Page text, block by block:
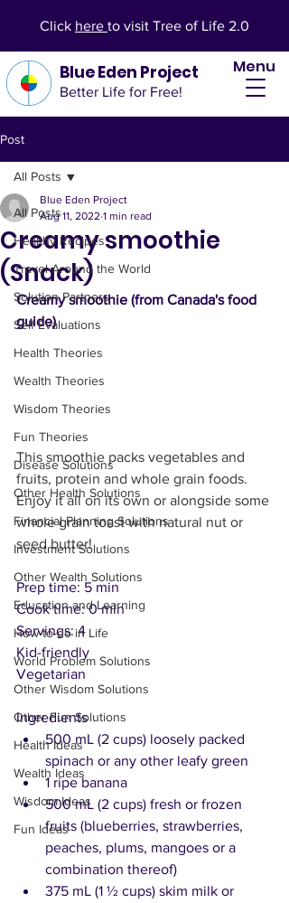
Blue Eden Project
Better Life for Free!
Menu
Click here to visit Tree of Life 2.0
Post
All Posts
Healthy Recipes
Travel Around the World
Solution Partners
Self Evaluations
Health Theories
Wealth Theories
Wisdom Theories
Fun Theories
Disease Solutions
Other Health Solutions
Financial Planning Solutions
Investment Solutions
Other Wealth Solutions
Education and Learning
How-to-do in Life
World Problem Solutions
Other Wisdom Solutions
Other Fun Solutions
Health Ideas
Wealth Ideas
Wisdom Ideas
Fun Ideas
All Posts
Creamy smoothie
(Snack)
Blue Eden Project
Aug 11, 2022 1 min read
Creamy smoothie (from Canada's food
guide)
This smoothie packs vegetables and
fruits, protein and whole grain foods.
Enjoy it all on its own or alongside some
whole grain toast with natural nut or
seed butter!
Prep time: 5 min
Cook time: 0 min
Servings: 4
Kid-friendly
Vegetarian
Ingredients
500 mL (2 cups) loosely packed
spinach or any other leafy green
1 ripe banana
500 mL (2 cups) fresh or frozen
fruits (blueberries, strawberries,
peaches, plums, mangoes or a
combination thereof)
375 mL (1 ½ cups) skim milk or